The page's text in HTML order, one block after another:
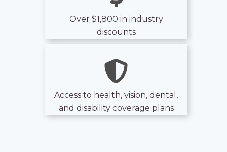
Over $1,800 in industry
discounts
Access to health, vision, dental,
and disability coverage plans